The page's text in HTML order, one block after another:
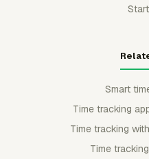
Smart
Time tracking
Time tracking
Time